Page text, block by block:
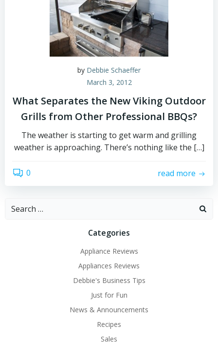
by Debbie Schaeffer
March 3, 2012
What Separates the New Viking Outdoor
Grills from Other Professional BBQs?
The weather is starting to get warm and grilling
weather is approaching. There’s nothing like the […]
0 read more
Search
Categories
Appliance Reviews
Appliances Reviews
Debbie's Business Tips
Just for Fun
News & Announcements
Recipes
Sales